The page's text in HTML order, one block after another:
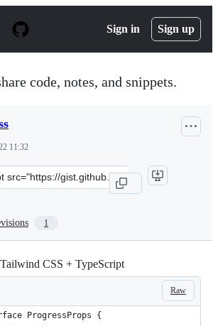
Sign in Sign up
code, notes, and snippets.
11:32
1
CSS + TypeScript
Raw
ProgressProps {